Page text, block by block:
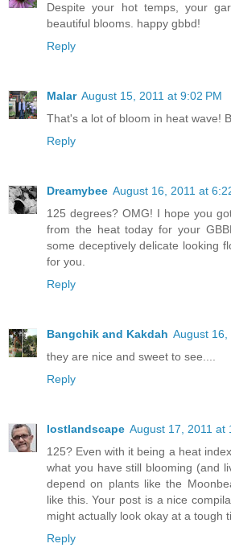
Despite your hot temps, your
beautiful blooms. happy gbbd!
Reply
Malar August 15, 2011 at 9:02 PM
That's a lot of bloom in heat wave!
Reply
Dreamybee August 16, 2011 at
125 degrees? OMG! I hope you
from the heat today for your
some deceptively delicate looking
for you.
Reply
Bangchik and Kakdah August 16,
they are nice and sweet to see....
Reply
lostlandscape August 17, 2011 at
125? Even with it being a heat
what you have still blooming (and
depend on plants like the
like this. Your post is a nice
might actually look okay at a tough
Reply